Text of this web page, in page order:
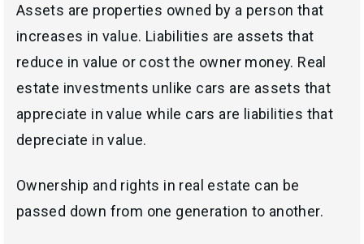
Assets are properties owned by a person that
increases in value. Liabilities are assets that
reduce in value or cost the owner money. Real
estate investments unlike cars are assets that
appreciate in value while cars are liabilities that
depreciate in value.
Ownership and rights in real estate can be
passed down from one generation to another.